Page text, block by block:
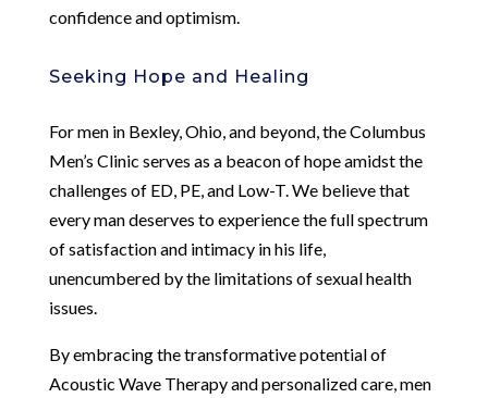
confidence and optimism.
Seeking Hope and Healing
For men in Bexley, Ohio, and beyond, the Columbus
Men’s Clinic serves as a beacon of hope amidst the
challenges of ED, PE, and Low-T. We believe that
every man deserves to experience the full spectrum
of satisfaction and intimacy in his life,
unencumbered by the limitations of sexual health
issues.
By embracing the transformative potential of
Acoustic Wave Therapy and personalized care, men